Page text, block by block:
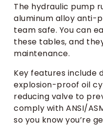
The hydraulic pump
aluminum alloy anti-
team safe. You can
these tables, and
maintenance.
Key features include
explosion-proof oil
reducing valve to
comply with ANSI/
so you know you’re